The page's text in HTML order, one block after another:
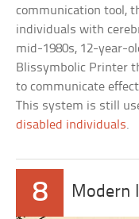
communication tool,
individuals with
mid-1980s, 12-year-
Blissymbolic Printer
to communicate
This system is still
disabled individuals.
8 Modern